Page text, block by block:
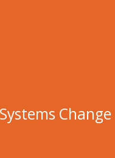
Change